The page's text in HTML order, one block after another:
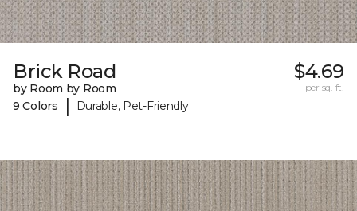
Brick Road
by Room by Room
9 Colors
| Durable, Pet-Friendly
$4.69
per sq. ft.